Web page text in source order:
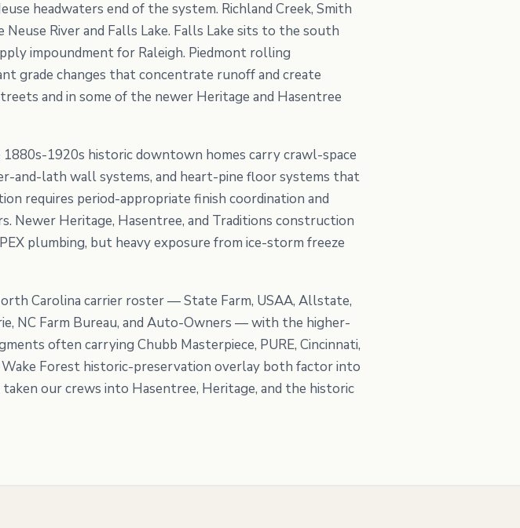
headwaters end of the system. Richland Creek, Smith
River and Falls Lake. Falls Lake sits to the south
impoundment for Raleigh. Piedmont rolling
grade changes that concentrate runoff and create
and in some of the newer Heritage and Hasentree
1920s historic downtown homes carry crawl-space
and-lath wall systems, and heart-pine floor systems that
requires period-appropriate finish coordination and
Newer Heritage, Hasentree, and Traditions construction
plumbing, but heavy exposure from ice-storm freeze
Carolina carrier roster — State Farm, USAA, Allstate,
NC Farm Bureau, and Auto-Owners — with the higher-
often carrying Chubb Masterpiece, PURE, Cincinnati,
Forest historic-preservation overlay both factor into
our crews into Hasentree, Heritage, and the historic